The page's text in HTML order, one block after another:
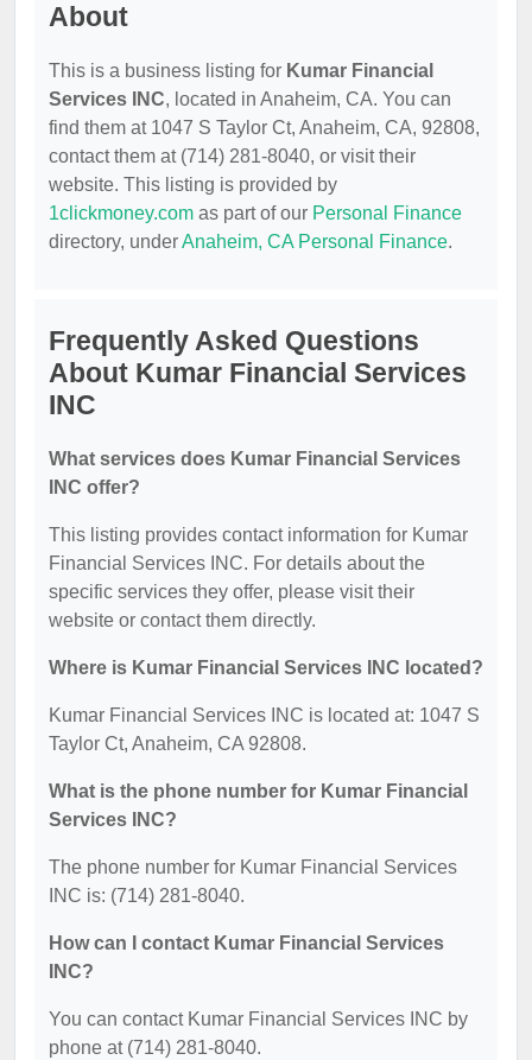
About
This is a business listing for Kumar Financial
Services INC, located in Anaheim, CA. You can
find them at 1047 S Taylor Ct, Anaheim, CA, 92808,
contact them at (714) 281-8040, or visit their
website. This listing is provided by
1clickmoney.com as part of our Personal Finance
directory, underAnaheim, CA Personal Finance.
Frequently Asked Questions
About Kumar Financial Services
INC
What services does Kumar Financial Services
INC offer?
This listing provides contact information for Kumar
Financial Services INC. For details about the
specific services they offer, please visit their
website or contact them directly.
Where is Kumar Financial Services INC located?
Kumar Financial Services INC is located at: 1047 S
Taylor Ct, Anaheim, CA 92808.
What is the phone number for Kumar Financial
Services INC?
The phone number for Kumar Financial Services
INC is: (714) 281-8040.
How can I contact Kumar Financial Services
INC?
You can contact Kumar Financial Services INC by
phone at (714) 281-8040.